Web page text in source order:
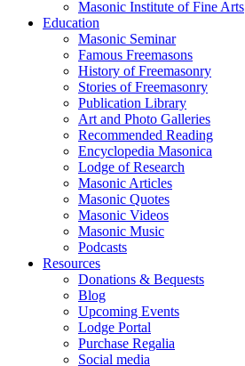
Masonic Institute of Fine Arts
Education
Masonic Seminar
Famous Freemasons
History of Freemasonry
Stories of Freemasonry
Publication Library
Art and Photo Galleries
Recommended Reading
Encyclopedia Masonica
Lodge of Research
Masonic Articles
Masonic Quotes
Masonic Videos
Masonic Music
Podcasts
Resources
Donations & Bequests
Blog
Upcoming Events
Lodge Portal
Purchase Regalia
Social media